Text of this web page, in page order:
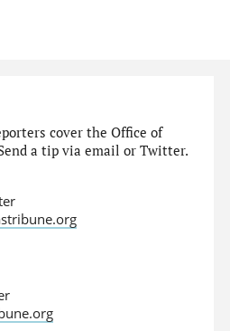
cover the Office of
a tip via email or Twitter.